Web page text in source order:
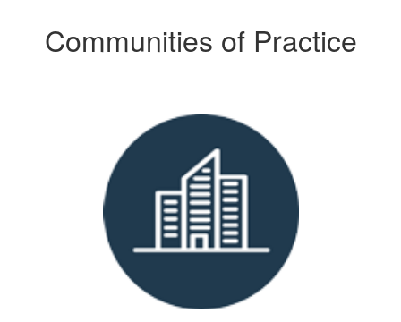
Communities of Practice